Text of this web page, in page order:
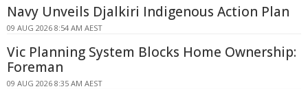
Navy Unveils Djalkiri Indigenous Action Plan
09 AUG 2026 8:54 AM AEST
Vic Planning System Blocks Home Ownership:
Foreman
09 AUG 2026 8:35 AM AEST